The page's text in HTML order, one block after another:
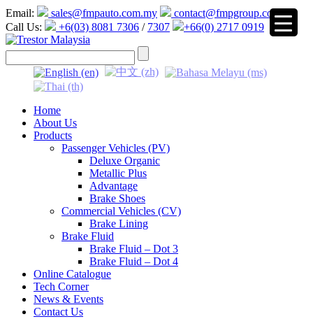
Email: sales@fmpauto.com.my
contact@fmpgroup.com
Call Us:
+6(03) 8081 7306 / 7307 +66(0) 2717 0919
Home
About Us
Products
Passenger Vehicles (PV)
Deluxe Organic
Metallic Plus
Advantage
Brake Shoes
Commercial Vehicles (CV)
Brake Lining
Brake Fluid
Brake Fluid – Dot 3
Brake Fluid – Dot 4
Online Catalogue
Tech Corner
News & Events
Contact Us
▼